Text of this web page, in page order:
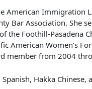
American Immigration
Bar Association. She
the Foothill-Pasadena
American Women’s
member from 2004
Hakka Chinese,